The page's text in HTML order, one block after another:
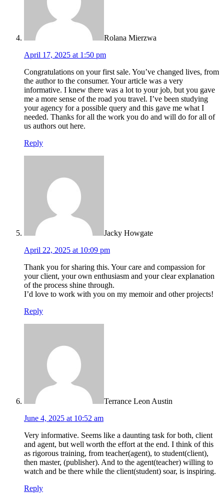
Rolana Mierzwa
April 17, 2025 at 1:50 pm
Congratulations on your first sale. You’ve changed lives, from
the author to the consumer. Your article was a very
informative. I knew there was a lot to your job, but you gave
me a more sense of the road you travel. I’ve been studying
your agency for a possible query and this gave me what I
needed. Thanks for all the work you do and will do for all of
us authors out here.
Reply
Jacky Howgate
April 22, 2025 at 10:09 pm
Thank you for sharing this. Your care and compassion for
your client, your own enthusiasm and your clear explanation
of the process shine through.
I’d love to work with you on my memoir and other projects!
Reply
Terrance Leon Austin
June 4, 2025 at 10:52 am
Very informative. Seems like a daunting task for both, client
and agent, but well worth the effort at the end. I think of this
as rigorous training, from teacher(agent), to student(client),
then master, (publisher). And to the agent(teacher) willing to
watch and be there while the client(student) soar, is inspiring.
Reply